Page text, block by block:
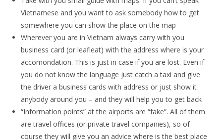
Vietnamese and you want to ask somebody how to get
somewhere you can show the place on the map
Wherever you are in Vietnam always carry with you
business card (or leafleat) with the address where is your
accomondation. This is just in case if you are lost. Even if
you do not know the language just catch a taxi and give
the driver a business cards with address or just show it
anybody around you – and they will help you to get back
“Information points” at the airports are “fake”. All of them
are travel offices (or private travel companies), so of
course they will give you an advice where is the best place